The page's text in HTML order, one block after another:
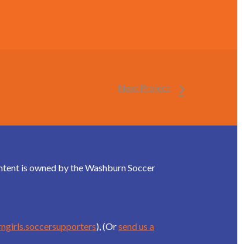
Next Project
is owned by the Washburn Soccer
), (Orsend us a